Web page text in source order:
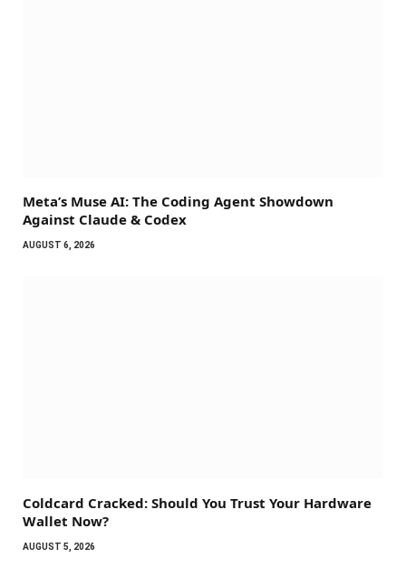
Meta’s Muse AI: The Coding Agent Showdown
Against Claude & Codex
AUGUST 6, 2026
Coldcard Cracked: Should You Trust Your Hardware
Wallet Now?
AUGUST 5, 2026